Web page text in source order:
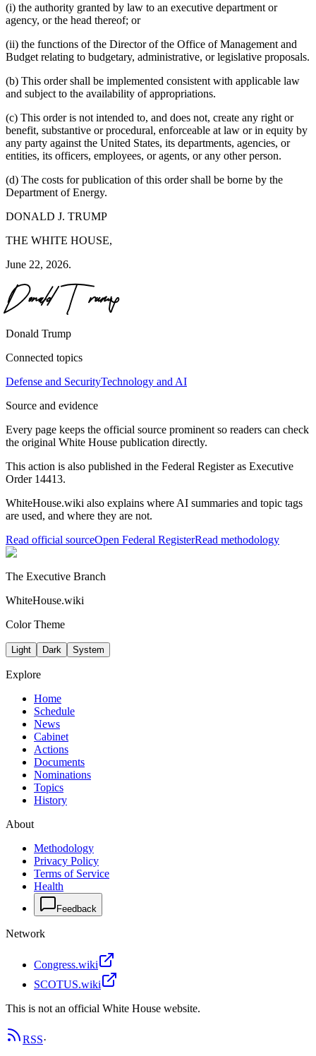
(i) the authority granted by law to an executive department or
agency, or the head thereof; or
(ii) the functions of the Director of the Office of Management and
Budget relating to budgetary, administrative, or legislative proposals.
(b) This order shall be implemented consistent with applicable law
and subject to the availability of appropriations.
(c) This order is not intended to, and does not, create any right or
benefit, substantive or procedural, enforceable at law or in equity by
any party against the United States, its departments, agencies, or
entities, its officers, employees, or agents, or any other person.
(d) The costs for publication of this order shall be borne by the
Department of Energy.
DONALD J. TRUMP
THE WHITE HOUSE,
June 22, 2026.
Donald Trump
Connected topics
Defense and SecurityTechnology and AI
Source and evidence
Every page keeps the official source prominent so readers can check
the original White House publication directly.
This action is also published in the Federal Registeras Executive
Order 14413.
WhiteHouse.wiki also explains where AI summaries and topic tags
are used, and where they are not.
Read official sourceOpen Federal RegisterRead methodology
The Executive Branch
WhiteHouse.wiki
Color Theme
Light Dark System
Explore
Home
Schedule
News
Cabinet
Actions
Documents
Nominations
Topics
History
About
Methodology
Privacy Policy
Terms of Service
Health
Feedback
Network
Congress.wiki
SCOTUS.wiki
This is not an official White House website.
RSS·